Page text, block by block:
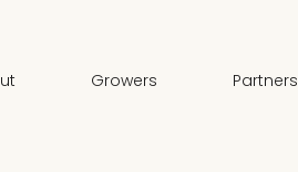
Growers Partners